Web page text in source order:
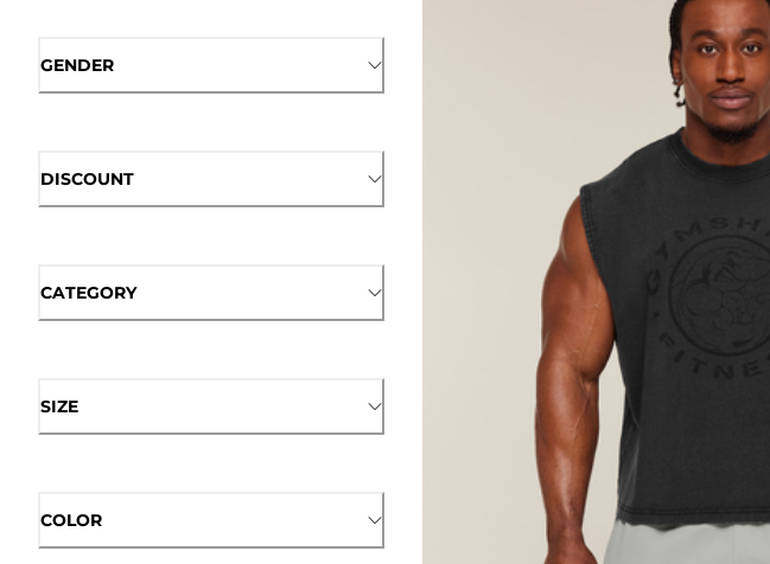
GENDER
DISCOUNT
CATEGORY
SIZE
COLOR